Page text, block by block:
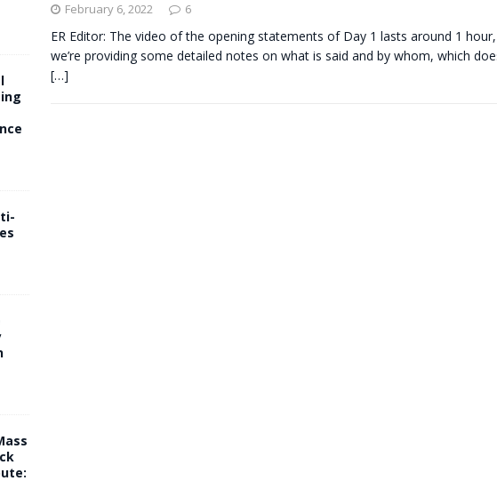
February 6, 2022 6
ER Editor: The video of the opening statements of Day 1 lasts around 1
we’re providing some detailed notes on what is said and by whom, which
[…]